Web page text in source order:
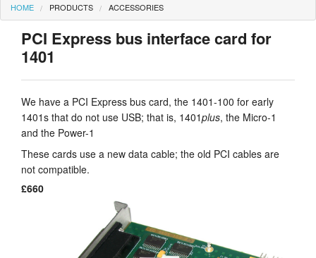
Home
News
Prices
Downloads
Tutorials
HOME PRODUCTS ACCESSORIES
PCI Express bus interface card for
1401
We have a PCI Express bus card, the 1401-100 for early
1401s that do not use USB; that is, 1401plus, the Micro-1
and the Power-1
These cards use a new data cable; the old PCI cables are
not compatible.
£660